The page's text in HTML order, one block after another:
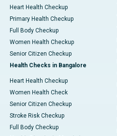
Heart Health Checkup
Primary Health Checkup
Full Body Checkup
Women Health Checkup
Senior Citizen Checkup
Health Checks in Bangalore
Heart Health Checkup
Women Health Check
Senior Citizen Checkup
Stroke Risk Checkup
Full Body Checkup